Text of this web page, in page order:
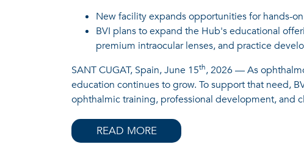
New facility expands opportunities for hands-
BVI plans to expand the Hub's educational
premium intraocular lenses, and practice
SANT CUGAT, Spain, June 15th, 2026 — As
education continues to grow. To support that need,
ophthalmic training, professional development, and
READ MORE